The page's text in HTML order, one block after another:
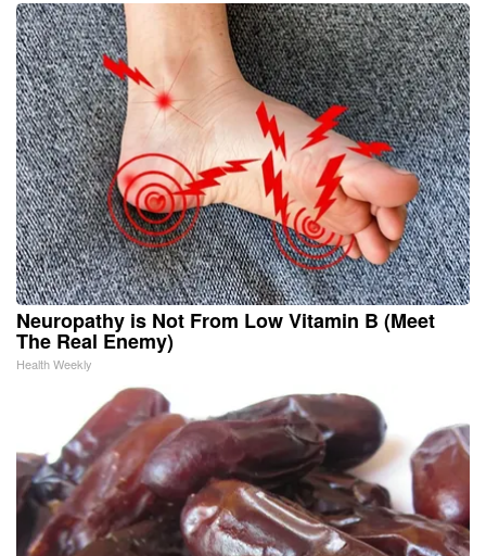
Neuropathy is Not From Low Vitamin B (Meet
The Real Enemy)
Health Weekly